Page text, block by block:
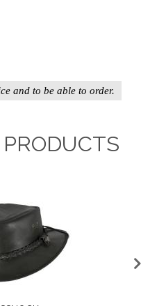
and to be able to order.